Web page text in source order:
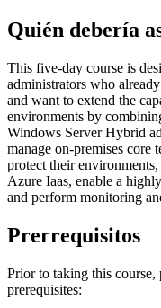
Quién debería
This five-day course is
administrators who
and want to extend the
environments by
Windows Server Hybrid
manage on-premises core
protect their
Azure Iaas, enable a
and perform monitoring
Prerrequisitos
Prior to taking this
prerequisites: